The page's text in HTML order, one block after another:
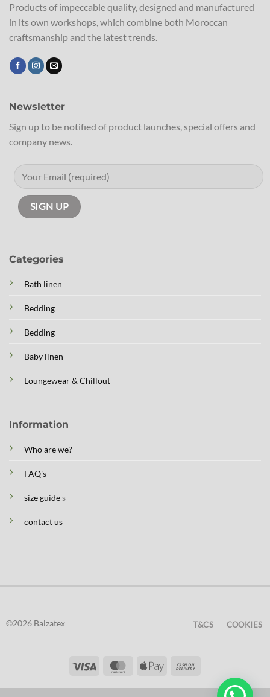
Products of impeccable quality, designed and manufactured
in its own workshops, which combine both Moroccan
craftsmanship and the latest trends.
Categories
Bath linen
Bedding
Bedding
Baby linen
Loungewear & Chillout
Information
Who are we?
FAQ's
size guides
contact us
Newsletter
Sign up to be notified of product launches, special offers and
company news.
©2026 Balzatex
Visa MasterCard
Apple
T&CS COOKIES